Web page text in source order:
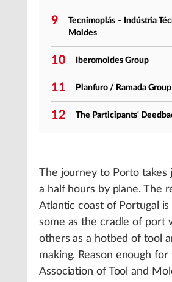
9
Tecnimoplás – Indústria
Moldes
10 Iberomoldes Group
11 Planfuro / Ramada Group
12 The Participants‘
The journey to Porto takes
a half hours by plane. The
Atlantic coast of Portugal
some as the cradle of port
others as a hotbed of tool
making. Reason enough
Association of Tool and